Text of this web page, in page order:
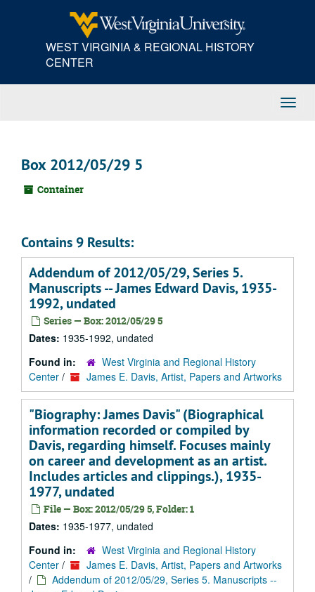
WEST VIRGINIA & REGIONAL HISTORY
CENTER
Box 2012/05/29 5
Container
Contains 9 Results:
Addendum of 2012/05/29, Series 5.
Manuscripts -- James Edward Davis, 1935-
1992, undated
Series — Box: 2012/05/29 5
Dates: 1935-1992, undated
Found in:
West Virginia and Regional History
Center / James E. Davis, Artist, Papers and Artworks
"Biography: James Davis" (Biographical
information recorded or compiled by
Davis, regarding himself. Focuses mainly
on career and development as an artist.
Includes articles and clippings.), 1935-
1977, undated
File — Box: 2012/05/29 5, Folder: 1
Dates: 1935-1977, undated
Found in:
West Virginia and Regional History
Center /
James E. Davis, Artist, Papers and Artworks
/
Addendum of 2012/05/29, Series 5. Manuscripts --